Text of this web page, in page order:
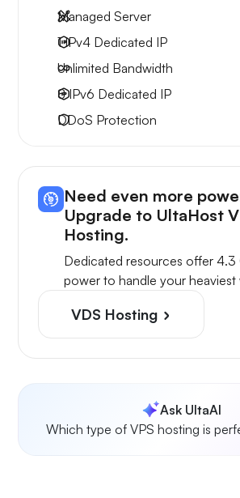
Managed Server
1 IPv4 Dedicated IP
Unlimited Bandwidth
8 IPv6 Dedicated IP
DDoS Protection
Need even more
Upgrade to UltaHost
Hosting.
Dedicated resources offer 4.3
power to handle your heaviest
VDS Hosting
Ask UltaAI
Which type of VPS hosting is